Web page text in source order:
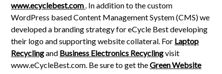
www.ecyclebest.com. In addition to the custom
WordPress based Content Management System (CMS) we
developed a branding strategy for eCycle Best developing
their logo and supporting website collateral. For Laptop
Recyclingand Business Electronics Recyclingvisit
www.eCycleBest.com. Be sure to get theGreen Website